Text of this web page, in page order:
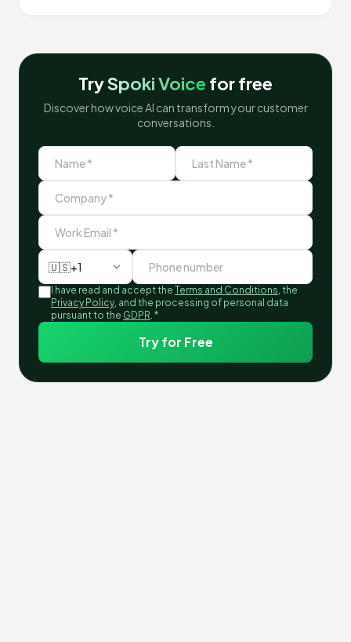
TrySpoki Voice for free
Discover how voice AI can transform your customer
conversations.
🇺🇸+1
I have read and accept the Terms and Conditions, the
Privacy Policy, and the processing of personal data
pursuant to the GDPR. *
Try for Free